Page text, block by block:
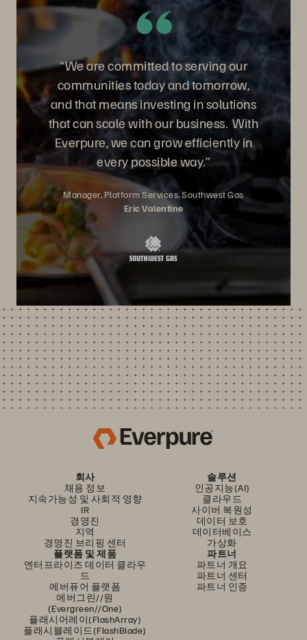
“We are committed to serving our
communities today and tomorrow,
and that means investing in solutions
that can scale with our business. With
Everpure, we can grow efficiently in
every possible way.”
Manager, Platform Services, Southwest Gas
Eric Valentine
회사
채용 정보
지속가능성 및 사회적 영향
IR
경영진
지역
경영진 브리핑 센터
솔루션
인공지능(AI)
클라우드
사이버 복원성
데이터 보호
데이터베이스
가상화
플랫폼 및 제품
엔터프라이즈 데이터 클라우
드
에버퓨어 플랫폼
에버그린//원
(Evergreen//One)
플래시어레이(FlashArray)
플래시블레이드(FlashBlade)
파트너
파트너 개요
파트너 센터
파트너 인증